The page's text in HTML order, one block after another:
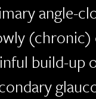
angle-
(chronic)
build-up